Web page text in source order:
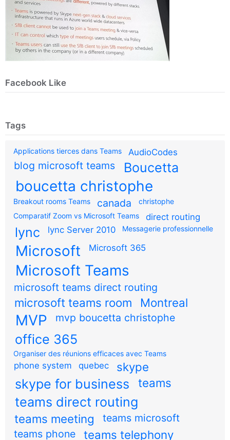
Facebook Like
Tags
Applications tierces dans Teams AudioCodes
blog microsoft teams Boucetta
boucetta christophe
Breakout rooms Teams canada
christophe
Comparatif Zoom vs Microsoft Teams
direct routing
lync lync Server 2010 Messagerie professionnelle
Microsoft Microsoft 365
Microsoft Teams
microsoft teams direct routing
microsoft teams room Montreal
MVP mvp boucetta christophe
office 365
Organiser des réunions efficaces avec Teams
phone system quebec skype
skype for business teams
teams direct routing
teams meeting
teams microsoft
teams phone
teams telephony